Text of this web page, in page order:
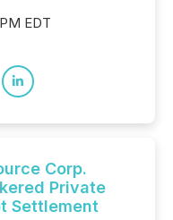
EDT
Corp.
Private
Settlement